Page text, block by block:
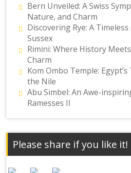
Bern Unveiled: A Swiss
Nature, and Charm
Discovering Rye: A Timeless
Sussex
Rimini: Where History
Charm
Kom Ombo Temple:
the Nile
Abu Simbel: An Awe-
Ramesses II
Please share if you like it!